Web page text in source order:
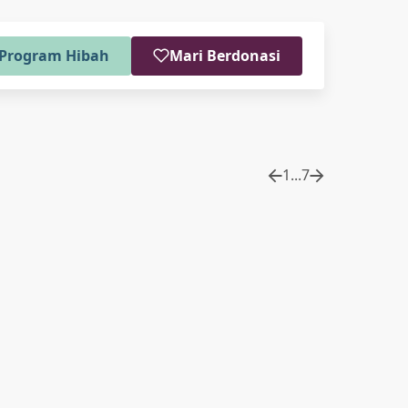
Program Hibah Mari Berdonasi
1...7